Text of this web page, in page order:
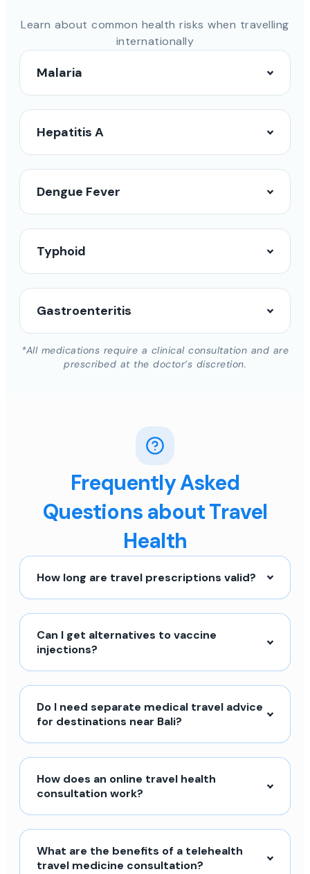
Learn about common health risks when travelling
internationally
Malaria
Hepatitis A
Dengue Fever
Typhoid
Gastroenteritis
*All medications require a clinical consultation and are
prescribed at the doctor’s discretion.
Frequently Asked
Questions about Travel
Health
How long are travel prescriptions valid?
Can I get alternatives to vaccine
injections?
Do I need separate medical travel advice
for destinations near Bali?
How does an online travel health
consultation work?
What are the benefits of a telehealth
travel medicine consultation?